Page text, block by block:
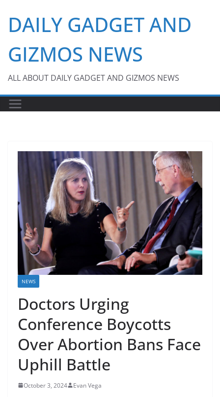
content
DAILY GADGET AND
GIZMOS NEWS
ALL ABOUT DAILY GADGET AND GIZMOS NEWS
NEWS
Doctors Urging
Conference Boycotts
Over Abortion Bans Face
Uphill Battle
October 3, 2024 Evan Vega